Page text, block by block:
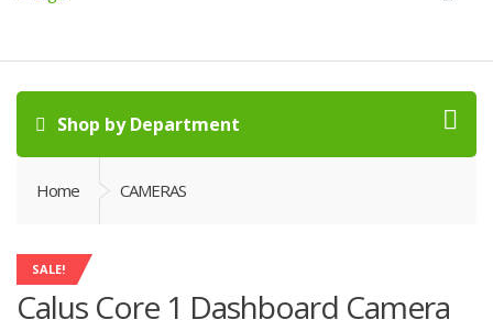
Shop by Department
Home CAMERAS
SALE!
Calus Core 1 Dashboard Camera